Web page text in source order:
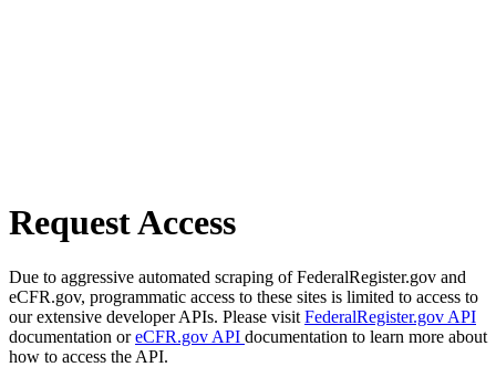
Request Access
Due to aggressive automated scraping of FederalRegister.gov and
eCFR.gov, programmatic access to these sites is limited to access to
our extensive developer APIs. Please visit FederalRegister.gov API
documentation oreCFR.gov API documentation to learn more about
how to access the API.